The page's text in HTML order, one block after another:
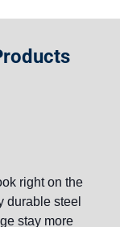
right on the
durable steel
stay more